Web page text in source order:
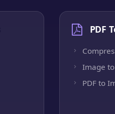
PDF
Image to
PDF to